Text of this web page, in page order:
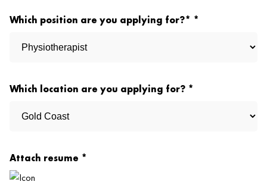
Which position are you applying for?* *
Which location are you applying for? *
Attach resume *